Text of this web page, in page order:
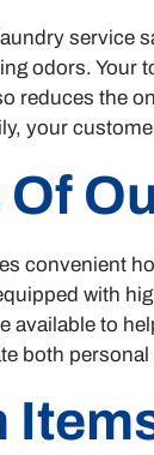
service
odors. Your
reduces the
your
convenient
with
available to
both